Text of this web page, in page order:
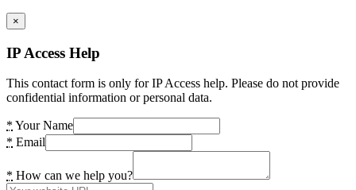
×
IP Access Help
This contact form is only for IP Access help. Please do not provide
confidential information or personal data.
* Your Name
* Email
* How can we help you?